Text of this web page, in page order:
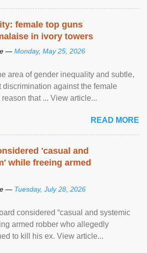
rights of people of African descent.
female top guns
in ivory towers
— Monday, May 25, 2026
area of gender inequality and subtle,
discrimination against the female
that ... View article...
READ MORE
'casual and
while freeing armed
— Tuesday, July 28, 2026
considered “casual and systemic
armed robber who allegedly
to kill his ex. View article...